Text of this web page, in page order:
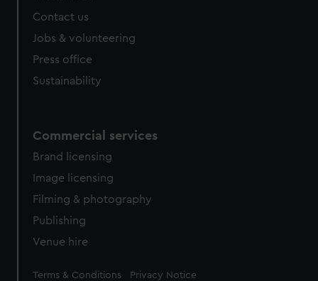
Contact us
Jobs & volunteering
Press office
Sustainability
Commercial services
Brand licensing
Image licensing
Filming & photography
Publishing
Venue hire
Legal
Terms & Conditions Privacy Notice